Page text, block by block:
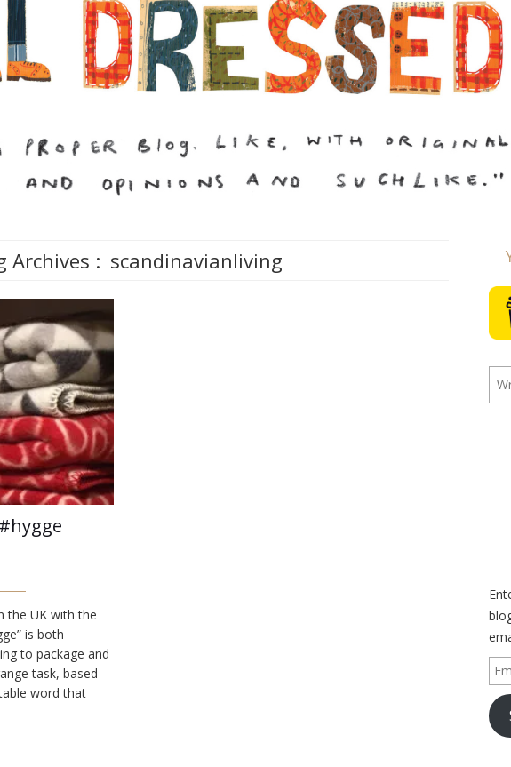
Archives : scandinavianliving
the UK with the
is both
to package and
task, based
word that
whatnots to